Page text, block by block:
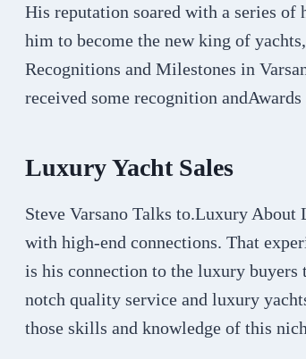
His reputation soared with a series
him to become the new king of
Recognitions and Milestones in
received some recognition
Luxury Yacht Sales
Steve Varsano Talks to.Luxury
with high-end connections. That
is his connection to the luxury buyers
notch quality service and luxury
those skills and knowledge of this